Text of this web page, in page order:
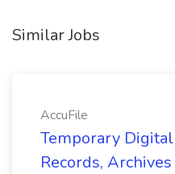
Similar Jobs
AccuFile
Temporary
Records,